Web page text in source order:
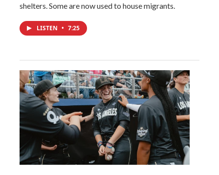
shelters. Some are now used to house migrants.
LISTEN • 7:25